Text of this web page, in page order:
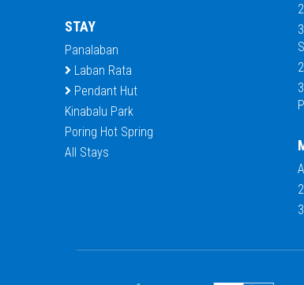
STAY
Panalaban
Laban Rata
Pendant Hut
Kinabalu Park
Poring Hot Spring
All Stays